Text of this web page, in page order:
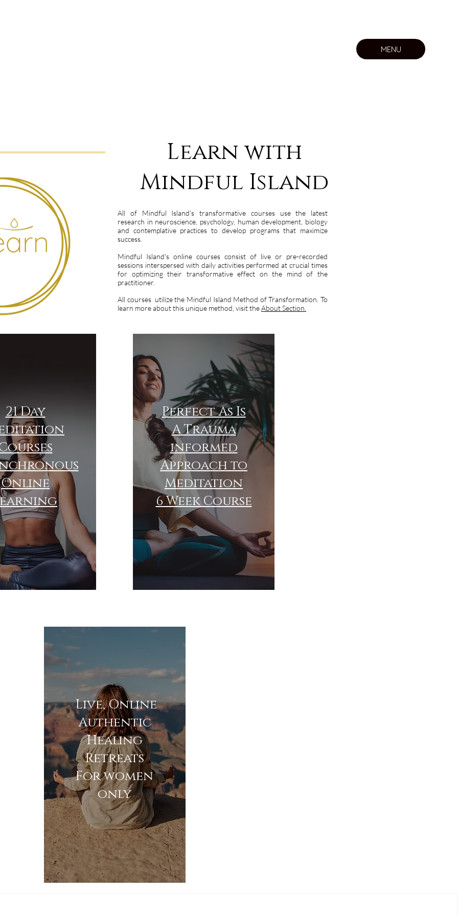
MENU
Learn with
Mindful Island
All of Mindful Island's transformative courses use the latest
research in neuroscience, psychology, human development, biology
and contemplative practices to develop programs that maximize
success.
Mindful Island's online courses consist of live or pre-recorded
sessions interspersed with daily activities performed at crucial times
for optimizing their transformative effect on the mind of the
practitioner.
All courses utilize the Mindful Island Method of Transformation. To
learn more about this unique method, visit theAbout Section.
21 Day
Online
Perfect As Is
A Trauma
informed
Approach to
Meditation
6 Week Course
Live, Online
Authentic
Healing
Retreats
For women
only